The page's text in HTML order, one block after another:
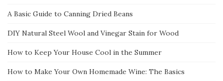
A Basic Guide to Canning Dried Beans
DIY Natural Steel Wool and Vinegar Stain for Wood
How to Keep Your House Cool in the Summer
How to Make Your Own Homemade Wine: The Basics